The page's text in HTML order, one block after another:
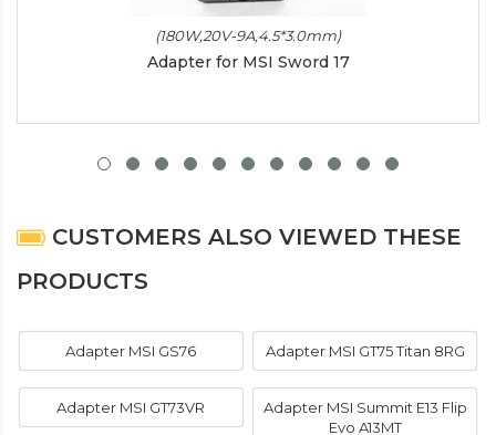
(180W,20V-9A,4.5*3.0mm)
Adapter for MSI Sword 17
CUSTOMERS ALSO VIEWED THESE
PRODUCTS
Adapter MSI GS76 Adapter MSI GT75 Titan 8RG
Adapter MSI GT73VR
Adapter MSI Summit E13 Flip
Evo A13MT